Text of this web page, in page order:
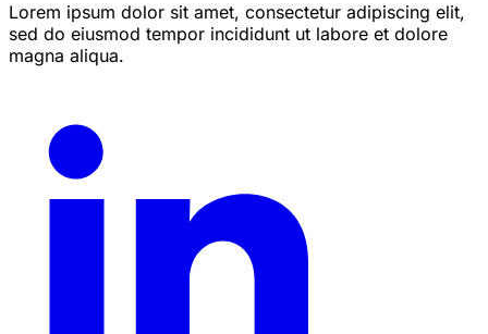
Lorem ipsum dolor sit amet, consectetur adipiscing elit,
sed do eiusmod tempor incididunt ut labore et dolore
magna aliqua.